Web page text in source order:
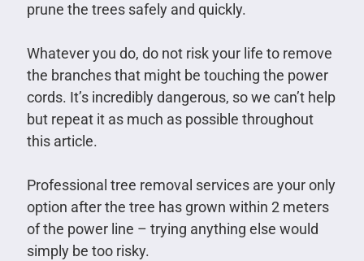
prune the trees safely and quickly.
Whatever you do, do not risk your life to remove
the branches that might be touching the power
cords. It’s incredibly dangerous, so we can’t help
but repeat it as much as possible throughout
this article.
Professional tree removal services are your only
option after the tree has grown within 2 meters
of the power line – trying anything else would
simply be too risky.